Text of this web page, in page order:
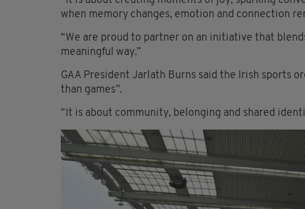
when memory changes, emotion and connection
“We are proud to partner on an initiative that
meaningful way.”
GAA President Jarlath Burns said the Irish sports
than games”.
“It is about community, belonging and shared